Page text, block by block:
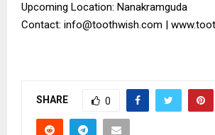
Upcoming Location: Nanakramguda
Contact: info@toothwish.com |
SHARE 0